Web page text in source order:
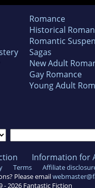
Romance
Historical
Romantic
Sagas
New Adult
Gay Romance
Young Adult
Information for
Terms Affiliate
Please email
-2026 Fantastic Fiction